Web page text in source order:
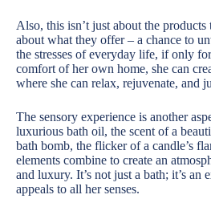
Also, this isn’t just about the products
about what they offer – a chance to
the stresses of everyday life, if only
comfort of her own home, she can
where she can relax, rejuvenate, and
The sensory experience is another
luxurious bath oil, the scent of a
bath bomb, the flicker of a candle’s
elements combine to create an
and luxury. It’s not just a bath; it’s an
appeals to all her senses.